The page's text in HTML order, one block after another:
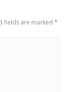
fields are marked *